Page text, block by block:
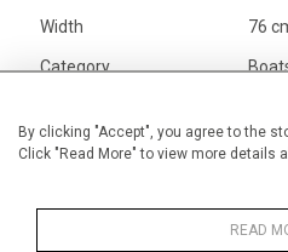
By clicking "Accept", you agree to the
Click "Read More" to view more details
READ
Width 76
Category
of